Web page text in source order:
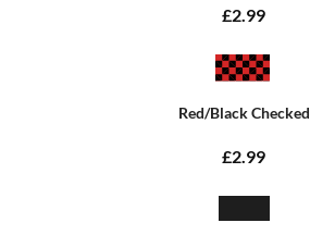
£2.99
Red/Black Checked
£2.99